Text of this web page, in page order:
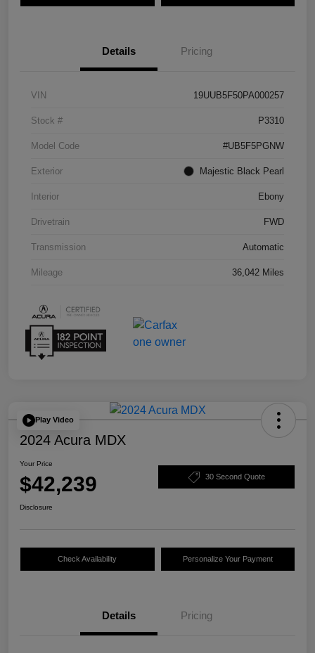
Details Pricing
VIN 19UUB5F50PA000257
Stock # P3310
Model Code #UB5F5PGNW
Exterior Majestic Black Pearl
Interior Ebony
Drivetrain FWD
Transmission Automatic
Mileage 36,042 Miles
Play Video
2024 Acura MDX
Your Price
$42,239 30 Second Quote
Disclosure
Check Availability Personalize Your Payment
Details Pricing